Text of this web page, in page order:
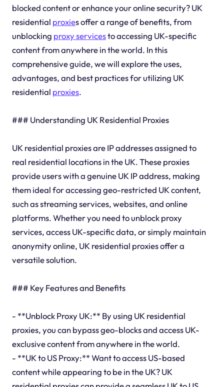
blocked content or enhance your online security? UK
residential proxies offer a range of benefits, from
unblocking proxy servicesto accessing UK-specific
content from anywhere in the world. In this
comprehensive guide, we will explore the uses,
advantages, and best practices for utilizing UK
residential proxies.
### Understanding UK Residential Proxies
UK residential proxies are IP addresses assigned to
real residential locations in the UK. These proxies
provide users with a genuine UK IP address, making
them ideal for accessing geo-restricted UK content,
such as streaming services, websites, and online
platforms. Whether you need to unblock proxy
services, access UK-specific data, or simply maintain
anonymity online, UK residential proxies offer a
versatile solution.
### Key Features and Benefits
- **Unblock Proxy UK:** By using UK residential
proxies, you can bypass geo-blocks and access UK-
exclusive content from anywhere in the world.
- **UK to US Proxy:** Want to access US-based
content while appearing to be in the UK? UK